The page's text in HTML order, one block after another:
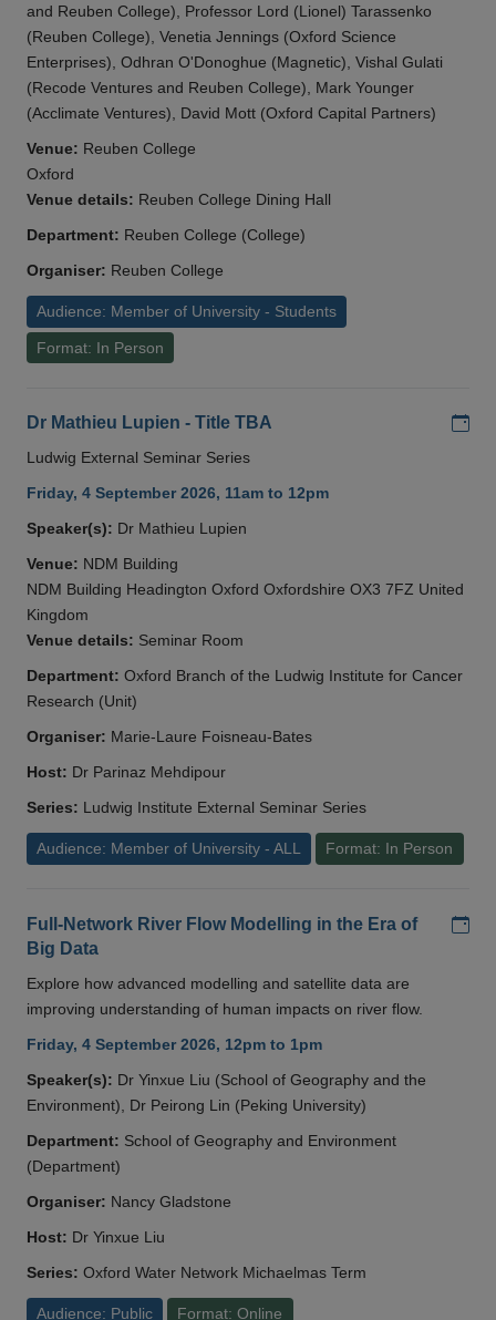
and Reuben College), Professor Lord (Lionel) Tarassenko
(Reuben College), Venetia Jennings (Oxford Science
Enterprises), Odhran O'Donoghue (Magnetic), Vishal Gulati
(Recode Ventures and Reuben College), Mark Younger
(Acclimate Ventures), David Mott (Oxford Capital Partners)
Venue: Reuben College
Oxford
Venue details: Reuben College Dining Hall
Department: Reuben College (College)
Organiser: Reuben College
Audience: Member of University - Students
Format: In Person
Dr Mathieu Lupien - Title TBA
Ludwig External Seminar Series
Friday, 4 September 2026, 11am to 12pm
Speaker(s): Dr Mathieu Lupien
Venue: NDM Building
NDM Building Headington Oxford Oxfordshire OX3 7FZ United
Kingdom
Venue details: Seminar Room
Department: Oxford Branch of the Ludwig Institute for Cancer
Research (Unit)
Organiser: Marie-Laure Foisneau-Bates
Host: Dr Parinaz Mehdipour
Series: Ludwig Institute External Seminar Series
Audience: Member of University - ALL Format: In Person
Full-Network River Flow Modelling in the Era of
Big Data
Explore how advanced modelling and satellite data are
improving understanding of human impacts on river flow.
Friday, 4 September 2026, 12pm to 1pm
Speaker(s): Dr Yinxue Liu (School of Geography and the
Environment), Dr Peirong Lin (Peking University)
Department: School of Geography and Environment
(Department)
Organiser: Nancy Gladstone
Host: Dr Yinxue Liu
Series: Oxford Water Network Michaelmas Term
Audience: Public Format: Online